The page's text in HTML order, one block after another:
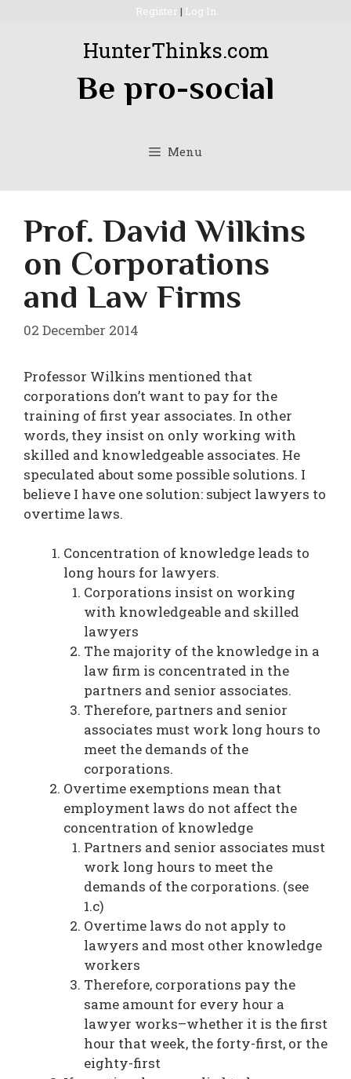
Register | Log In
HunterThinks.com
Be pro-social
Menu
Prof. David Wilkins
on Corporations
and Law Firms
02 December 2014
Professor Wilkins mentioned that
corporations don’t want to pay for the
training of first year associates. In other
words, they insist on only working with
skilled and knowledgeable associates. He
speculated about some possible solutions. I
believe I have one solution: subject lawyers to
overtime laws.
Concentration of knowledge leads to
long hours for lawyers.
Corporations insist on working
with knowledgeable and skilled
lawyers
The majority of the knowledge in a
law firm is concentrated in the
partners and senior associates.
Therefore, partners and senior
associates must work long hours to
meet the demands of the
corporations.
Overtime exemptions mean that
employment laws do not affect the
concentration of knowledge
Partners and senior associates must
work long hours to meet the
demands of the corporations. (see
1.c)
Overtime laws do not apply to
lawyers and most other knowledge
workers
Therefore, corporations pay the
same amount for every hour a
lawyer works–whether it is the first
hour that week, the forty-first, or the
eighty-first